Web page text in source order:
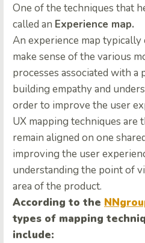
One of the techniques that
called an Experience map.
An experience map typically
make sense of the various
processes associated with a
building empathy and
order to improve the user
UX mapping techniques are
remain aligned on one
improving the user
understanding the point of
area of the product.
According to the
types of mapping
include: